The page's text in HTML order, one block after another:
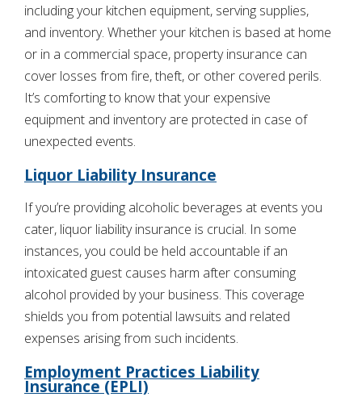
including your kitchen equipment, serving supplies,
and inventory. Whether your kitchen is based at home
or in a commercial space, property insurance can
cover losses from fire, theft, or other covered perils.
It’s comforting to know that your expensive
equipment and inventory are protected in case of
unexpected events.
Liquor Liability Insurance
If you’re providing alcoholic beverages at events you
cater, liquor liability insurance is crucial. In some
instances, you could be held accountable if an
intoxicated guest causes harm after consuming
alcohol provided by your business. This coverage
shields you from potential lawsuits and related
expenses arising from such incidents.
Employment Practices Liability
Insurance (EPLI)